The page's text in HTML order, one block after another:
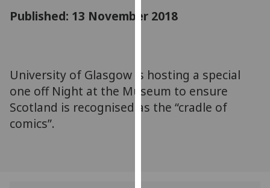
advertising
You
can
find
out
Published: 13 November 2018
University of Glasgow is hosting a special
one off Night at the Museum to ensure
Scotland is recognised as the “cradle of
comics”.